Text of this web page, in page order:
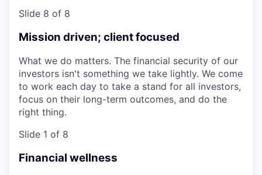
Slide 8 of 8
Mission driven; client focused
What we do matters. The financial security of our
investors isn't something we take lightly. We come
to work each day to take a stand for all investors,
focus on their long-term outcomes, and do the
right thing.
Slide 1 of 8
Financial wellness